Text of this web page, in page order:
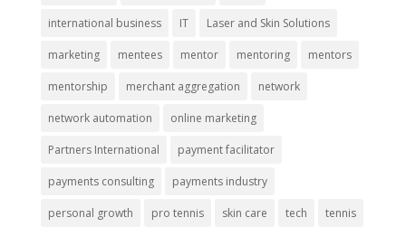
international business IT Laser and Skin Solutions
marketing mentees mentor mentoring mentors
mentorship merchant aggregation network
network automation online marketing
Partners International payment facilitator
payments consulting payments industry
personal growth pro tennis skin care tech tennis